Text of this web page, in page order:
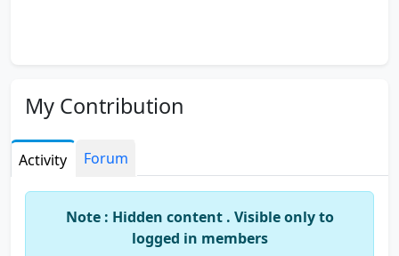
My Contribution
Activity Forum
Note : Hidden content . Visible only to
logged in members